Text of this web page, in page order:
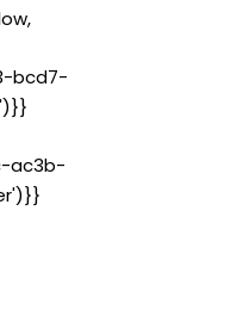
bcd7-
ac3b-